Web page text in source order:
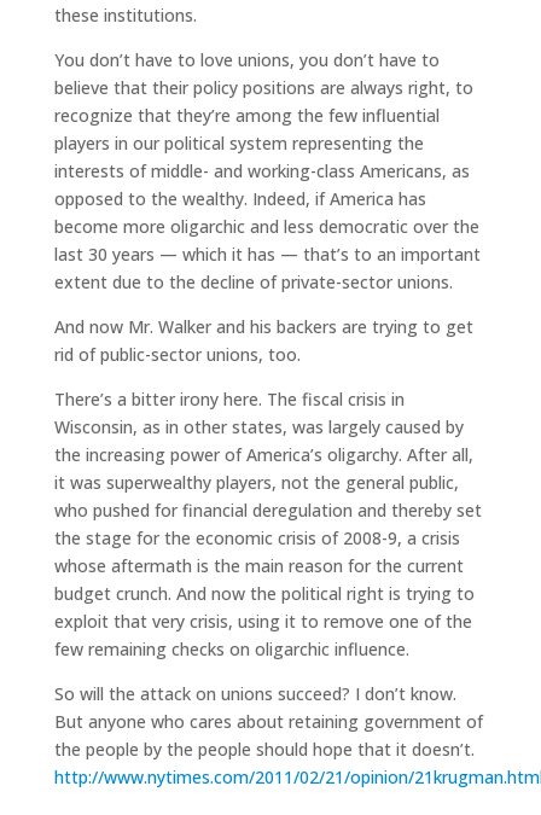
these institutions.
You don’t have to love unions, you don’t have to
believe that their policy positions are always right, to
recognize that they’re among the few influential
players in our political system representing the
interests of middle- and working-class Americans, as
opposed to the wealthy. Indeed, if America has
become more oligarchic and less democratic over the
last 30 years — which it has — that’s to an important
extent due to the decline of private-sector unions.
And now Mr. Walker and his backers are trying to get
rid of public-sector unions, too.
There’s a bitter irony here. The fiscal crisis in
Wisconsin, as in other states, was largely caused by
the increasing power of America’s oligarchy. After all,
it was superwealthy players, not the general public,
who pushed for financial deregulation and thereby set
the stage for the economic crisis of 2008-9, a crisis
whose aftermath is the main reason for the current
budget crunch. And now the political right is trying to
exploit that very crisis, using it to remove one of the
few remaining checks on oligarchic influence.
So will the attack on unions succeed? I don’t know.
But anyone who cares about retaining government of
the people by the people should hope that it doesn’t.
http://www.nytimes.com/2011/02/21/opinion/